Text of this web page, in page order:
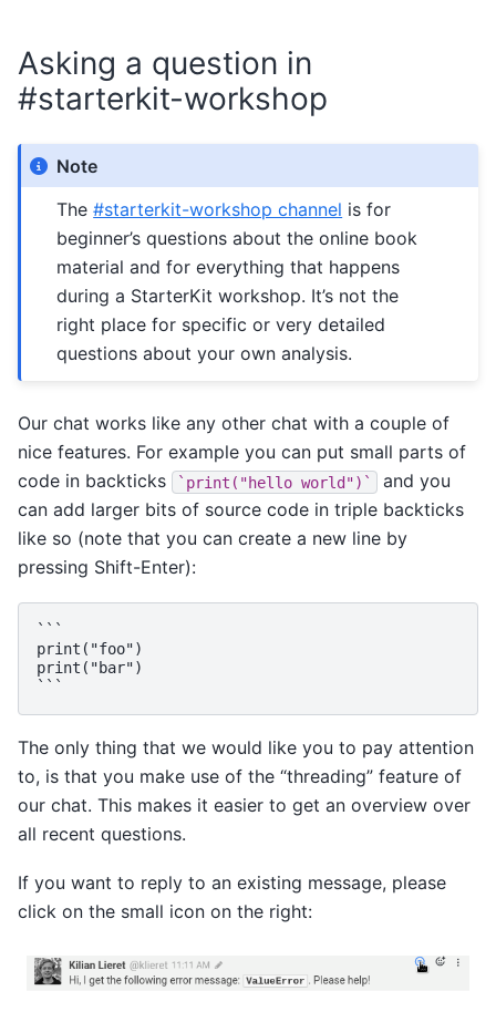
Asking a question in
#starterkit-workshop
Note
The#starterkit-workshop channel is for
beginner’s questions about the online book
material and for everything that happens
during a StarterKit workshop. It’s not the
right place for specific or very detailed
questions about your own analysis.
Our chat works like any other chat with a couple of
nice features. For example you can put small parts of
code in backticks
`print("hello world")`
and you
can add larger bits of source code in triple backticks
like so (note that you can create a new line by
pressing Shift-Enter):
```
print("foo")
print("bar")
The only thing that we would like you to pay attention
to, is that you make use of the “threading” feature of
our chat. This makes it easier to get an overview over
all recent questions.
If you want to reply to an existing message, please
click on the small icon on the right: